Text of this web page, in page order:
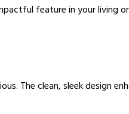
feature in your living
The clean, sleek design